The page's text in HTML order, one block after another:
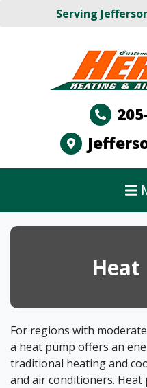
Serving
Heat
For regions with
a heat pump offers an
traditional heating and
and air conditioners.